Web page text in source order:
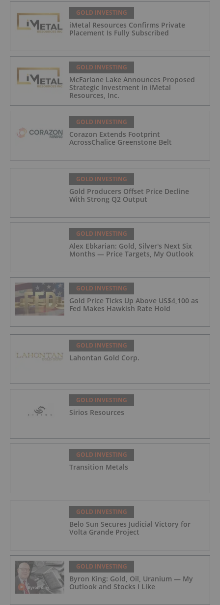
GOLD INVESTING
iMetal Resources Confirms Private
Placement Is Fully Subscribed
GOLD INVESTING
McFarlane Lake Announces Proposed
Strategic Investment in iMetal
Resources, Inc.
GOLD INVESTING
Corazon Extends Footprint
AcrossChalice Greenstone Belt
GOLD INVESTING
Gold Producers Offset Price Decline
With Strong Q2 Output
GOLD INVESTING
Alex Ebkarian: Gold, Silver's Next Six
Months — Price Targets, My Outlook
GOLD INVESTING
Gold Price Ticks Up Above US$4,100 as
Fed Makes Hawkish Rate Hold
GOLD INVESTING
Lahontan Gold Corp.
GOLD INVESTING
Sirios Resources
GOLD INVESTING
Transition Metals
GOLD INVESTING
Belo Sun Secures Judicial Victory for
Volta Grande Project
GOLD INVESTING
Byron King: Gold, Oil, Uranium — My
Outlook and Stocks I Like